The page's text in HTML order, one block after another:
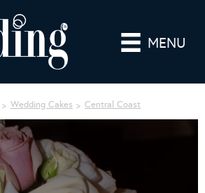
MENU
Wedding Cakes Central Coast